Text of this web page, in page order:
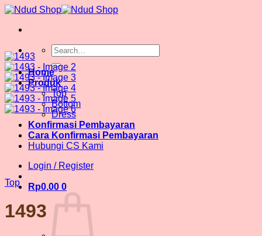
Skip
content
Search
for:
Home
Produk
Top
Bottom
Dress
Konfirmasi Pembayaran
Cara Konfirmasi Pembayaran
Hubungi CS Kami
Login / Register
Rp0.00 0
Top
1493